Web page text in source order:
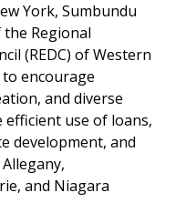
York, Sumbundu
Regional
(REDC) of Western
encourage
and diverse
use of loans,
development, and
and Niagara